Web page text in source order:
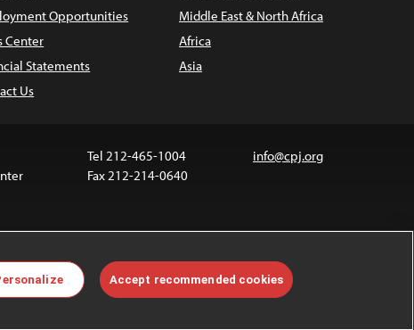
Opportunities
Center
Statements
Us
Middle East & North Africa
Africa
Asia
Tel 212-465-1004
Fax 212-214-0640
info@cpj.org
media are not covered by the Creative Commons
information about permissions, see ourFAQs.
Accept recommended cookies